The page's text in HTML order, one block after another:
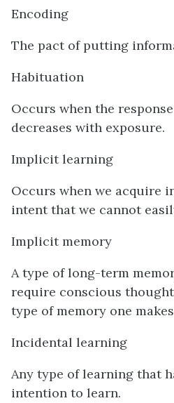
Encoding
The pact of putting
Habituation
Occurs when the
decreases with exposure.
Implicit learning
Occurs when we acquire
intent that we cannot
Implicit memory
A type of long-term
require conscious thought
type of memory one
Incidental learning
Any type of learning that
intention to learn.